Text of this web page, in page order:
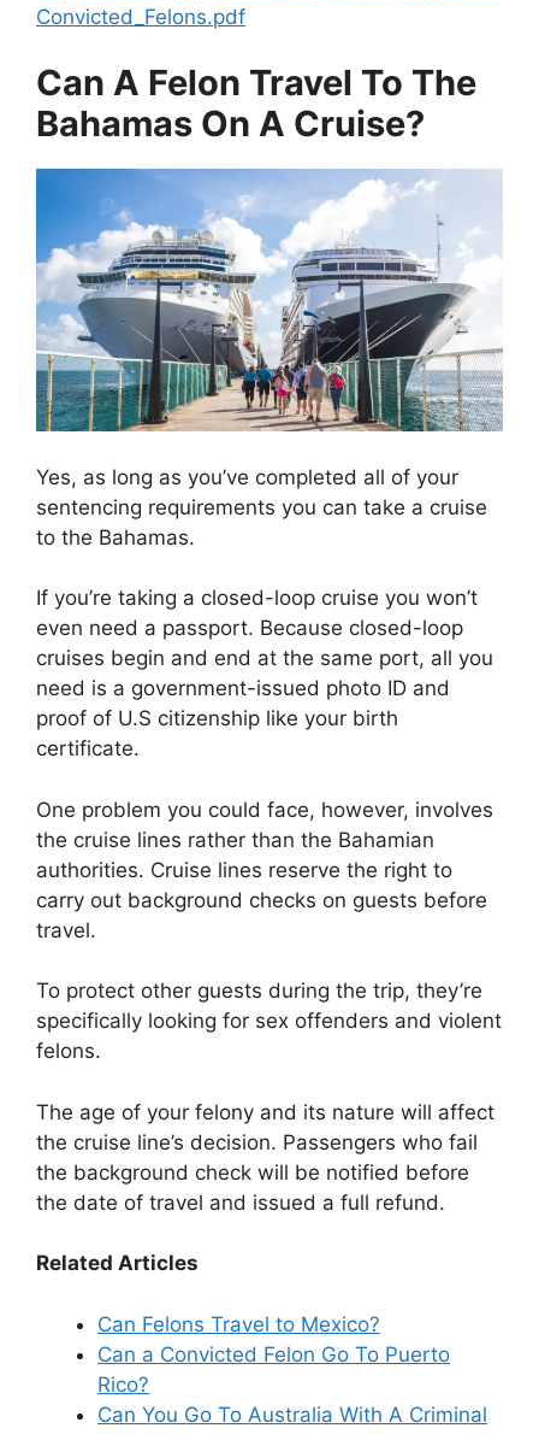
Convicted_Felons.pdf
Can A Felon Travel To The
Bahamas On A Cruise?
Yes, as long as you’ve completed all of your
sentencing requirements you can take a cruise
to the Bahamas.
If you’re taking a closed-loop cruise you won’t
even need a passport. Because closed-loop
cruises begin and end at the same port, all you
need is a government-issued photo ID and
proof of U.S citizenship like your birth
certificate.
One problem you could face, however, involves
the cruise lines rather than the Bahamian
authorities. Cruise lines reserve the right to
carry out background checks on guests before
travel.
To protect other guests during the trip, they’re
specifically looking for sex offenders and violent
felons.
The age of your felony and its nature will affect
the cruise line’s decision. Passengers who fail
the background check will be notified before
the date of travel and issued a full refund.
Related Articles
Can Felons Travel to Mexico?
Can a Convicted Felon Go To Puerto
Rico?
Can You Go To Australia With A Criminal